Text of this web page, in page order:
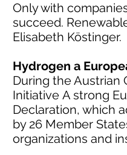
Only with
succeed.
Elisabeth Köstinger.
Hydrogen a
During the Austrian
Initiative A strong
Declaration, which
by 26 Member
organizations and